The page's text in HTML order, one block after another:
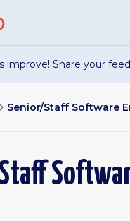
improve! Share your
Senior/Staff Software